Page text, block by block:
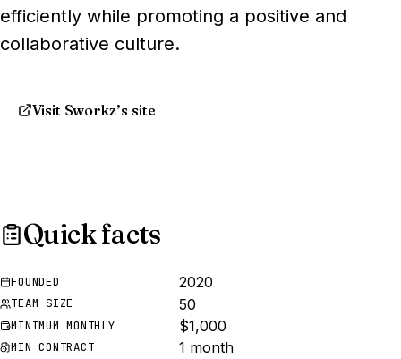
efficiently while promoting a positive and
collaborative culture.
Visit Sworkz’s site
Quick facts
FOUNDED 2020
TEAM SIZE 50
MINIMUM MONTHLY $1,000
MIN CONTRACT 1 month